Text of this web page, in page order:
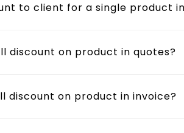
to client for a single product
discount on product in quotes?
discount on product in invoice?